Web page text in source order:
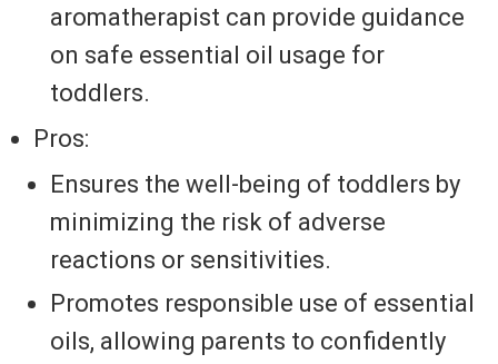
aromatherapist can provide guidance
on safe essential oil usage for
toddlers.
Pros:
Ensures the well-being of toddlers by
minimizing the risk of adverse
reactions or sensitivities.
Promotes responsible use of essential
oils, allowing parents to confidently